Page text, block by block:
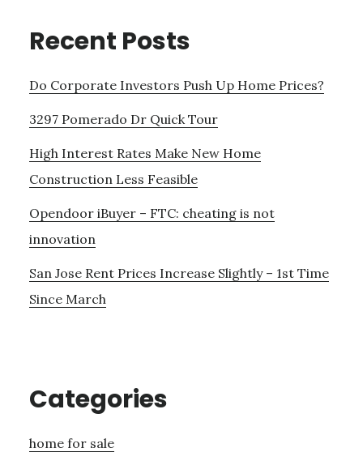
Recent Posts
Do Corporate Investors Push Up Home Prices?
3297 Pomerado Dr Quick Tour
High Interest Rates Make New Home
Construction Less Feasible
Opendoor iBuyer – FTC: cheating is not
innovation
San Jose Rent Prices Increase Slightly – 1st Time
Since March
Categories
home for sale